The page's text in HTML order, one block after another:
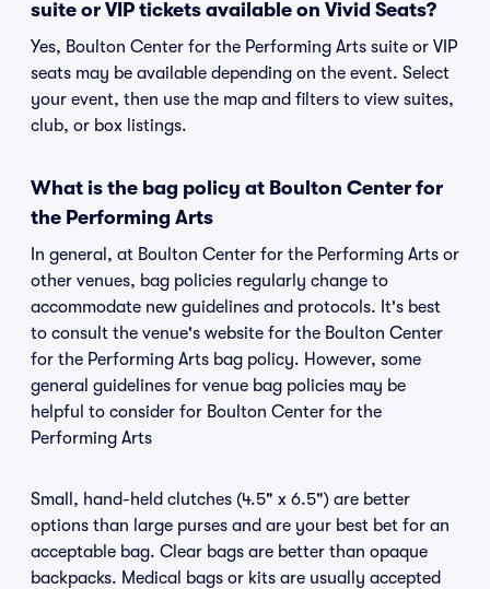
suite or VIP tickets available on Vivid Seats?
Yes, Boulton Center for the Performing Arts suite or VIP
seats may be available depending on the event. Select
your event, then use the map and filters to view suites,
club, or box listings.
What is the bag policy at Boulton Center for
the Performing Arts
In general, at Boulton Center for the Performing Arts or
other venues, bag policies regularly change to
accommodate new guidelines and protocols. It's best
to consult the venue's website for the Boulton Center
for the Performing Arts bag policy. However, some
general guidelines for venue bag policies may be
helpful to consider for Boulton Center for the
Performing Arts
Small, hand-held clutches (4.5" x 6.5") are better
options than large purses and are your best bet for an
acceptable bag. Clear bags are better than opaque
backpacks. Medical bags or kits are usually accepted